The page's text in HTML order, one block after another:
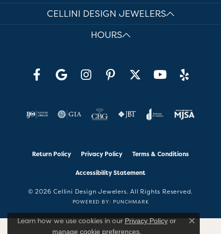
CELLINI DESIGN JEWELERS
HOURS
Return Policy Privacy Policy Terms & Conditions
Accessibility Statement
© 2026 Cellini Design Jewelers. All Rights Reserved.
POWERED BY: PUNCHMARK
Learn how we use cookies in ourPrivacy Policyor
manage cookie preferences.
Close